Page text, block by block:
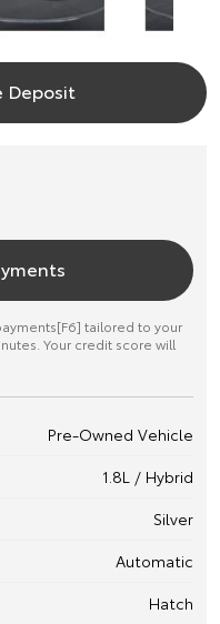
Deposit
tailored to your
Your credit score will
Pre-Owned Vehicle
1.8L / Hybrid
Silver
Automatic
Hatch